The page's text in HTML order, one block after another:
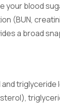
involved in
Panel
your blood
(BUN,
a broad